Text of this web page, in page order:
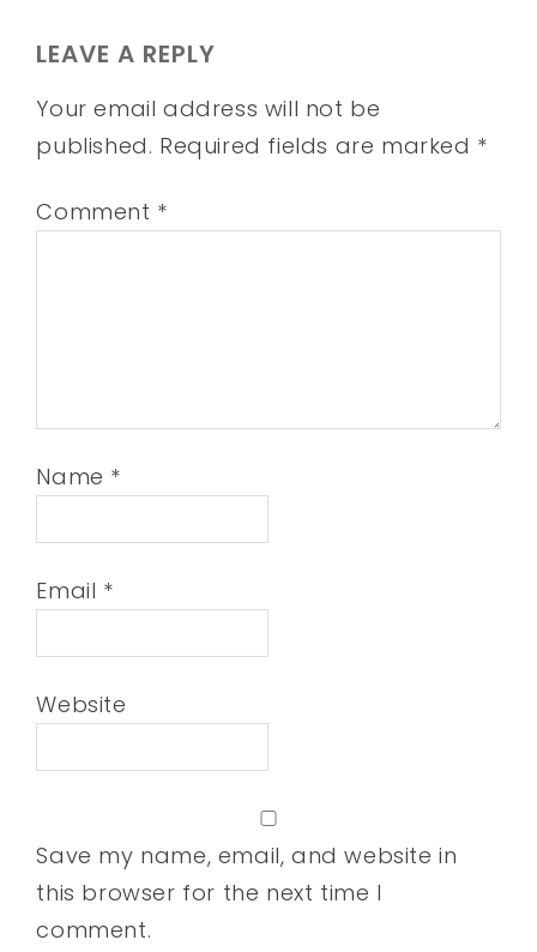
LEAVE A REPLY
Your email address will not be
published. Required fields are marked *
Comment *
Name *
Email *
Website
Save my name, email, and website in
this browser for the next time I
comment.